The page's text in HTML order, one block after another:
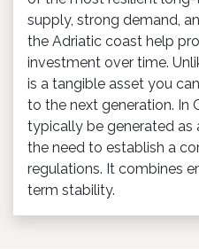
supply, strong demand,
the Adriatic coast help
investment over time.
is a tangible asset you
to the next generation. In
typically be generated as
the need to establish a
regulations. It combines
term stability.